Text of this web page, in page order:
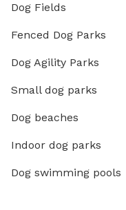
Dog Fields
Fenced Dog Parks
Dog Agility Parks
Small dog parks
Dog beaches
Indoor dog parks
Dog swimming pools